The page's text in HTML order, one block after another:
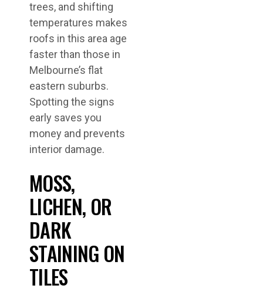
trees, and shifting
temperatures makes
roofs in this area age
faster than those in
Melbourne’s flat
eastern suburbs.
Spotting the signs
early saves you
money and prevents
interior damage.
MOSS,
LICHEN, OR
DARK
STAINING ON
TILES